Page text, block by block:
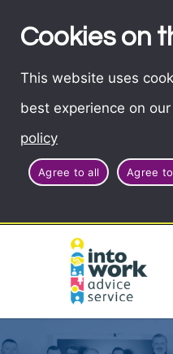
Cookies on
This website uses
best experience on
policy
Agree to all Agree